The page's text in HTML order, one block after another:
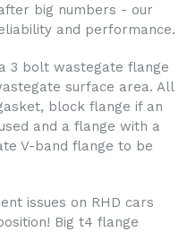
big numbers - our
and performance.
3 bolt wastegate flange
surface area. All
block flange if an
and a flange with a
V-band flange to be
issues on RHD cars
Big t4 flange